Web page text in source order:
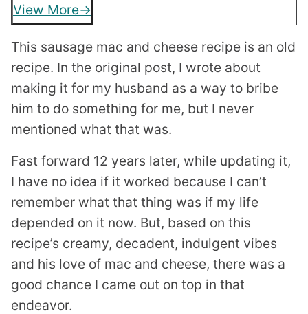
View More
This sausage mac and cheese recipe is an old
recipe. In the original post, I wrote about
making it for my husband as a way to bribe
him to do something for me, but I never
mentioned what that was.
Fast forward 12 years later, while updating it,
I have no idea if it worked because I can’t
remember what that thing was if my life
depended on it now. But, based on this
recipe’s creamy, decadent, indulgent vibes
and his love of mac and cheese, there was a
good chance I came out on top in that
endeavor.